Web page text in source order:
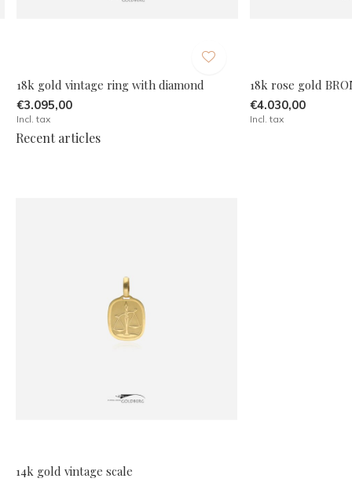
18k gold vintage ring with diamond
€3.095,00
Incl. tax
18k rose gold
€4.030,00
Incl. tax
Recent articles
14k gold vintage scale